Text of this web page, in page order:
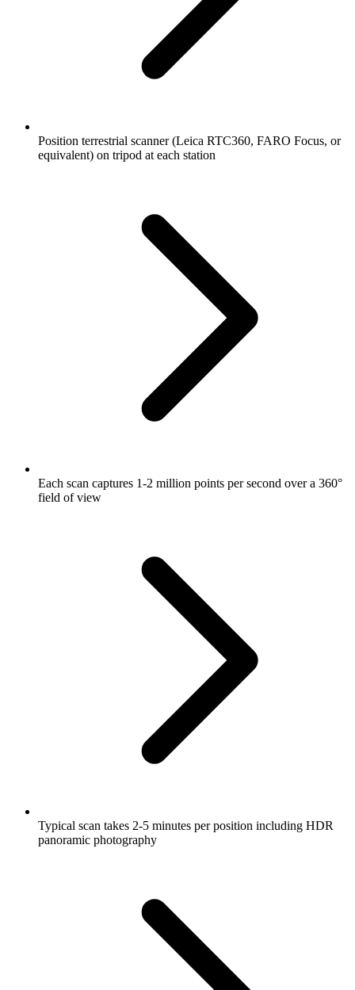
Position terrestrial scanner (Leica RTC360, FARO Focus, or
equivalent) on tripod at each station
Each scan captures 1-2 million points per second over a 360°
field of view
Typical scan takes 2-5 minutes per position including HDR
panoramic photography